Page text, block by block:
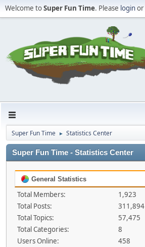
Welcome toSuper Fun Time. Please loginor
Super Fun Time ► Statistics Center
Super Fun Time - Statistics Center
General Statistics
Total Members:
1,923
Total Posts:
311,894
Total Topics:
57,475
Total Categories:
8
Users Online:
458